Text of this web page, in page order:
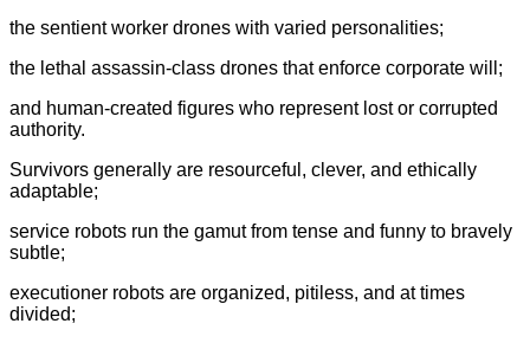
the sentient worker drones with varied personalities;
the lethal assassin-class drones that enforce corporate will;
and human-created figures who represent lost or corrupted
authority.
Survivors generally are resourceful, clever, and ethically
adaptable;
service robots run the gamut from tense and funny to bravely
subtle;
executioner robots are organized, pitiless, and at times
divided;